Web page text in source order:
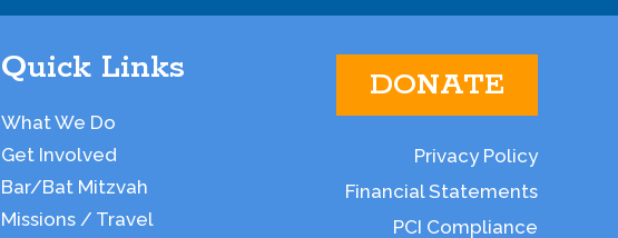
Quick Links
What We Do
Get Involved
Bar/Bat Mitzvah
Missions / Travel
DONATE
Privacy Policy
Financial Statements
PCI Compliance